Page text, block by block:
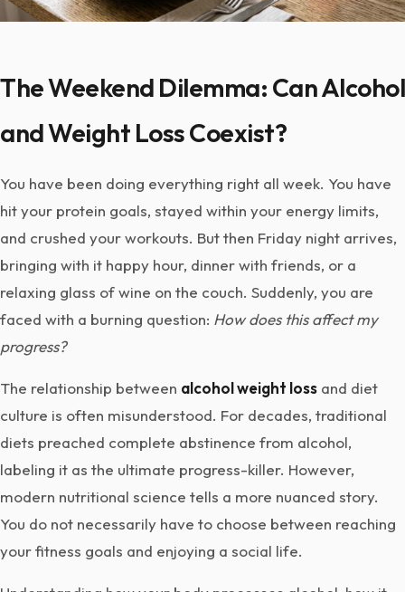
The Weekend Dilemma: Can Alcohol
and Weight Loss Coexist?
You have been doing everything right all week. You have
hit your protein goals, stayed within your energy limits,
and crushed your workouts. But then Friday night arrives,
bringing with it happy hour, dinner with friends, or a
relaxing glass of wine on the couch. Suddenly, you are
faced with a burning question: How does this affect my
progress?
The relationship between alcohol weight loss and diet
culture is often misunderstood. For decades, traditional
diets preached complete abstinence from alcohol,
labeling it as the ultimate progress-killer. However,
modern nutritional science tells a more nuanced story.
You do not necessarily have to choose between reaching
your fitness goals and enjoying a social life.